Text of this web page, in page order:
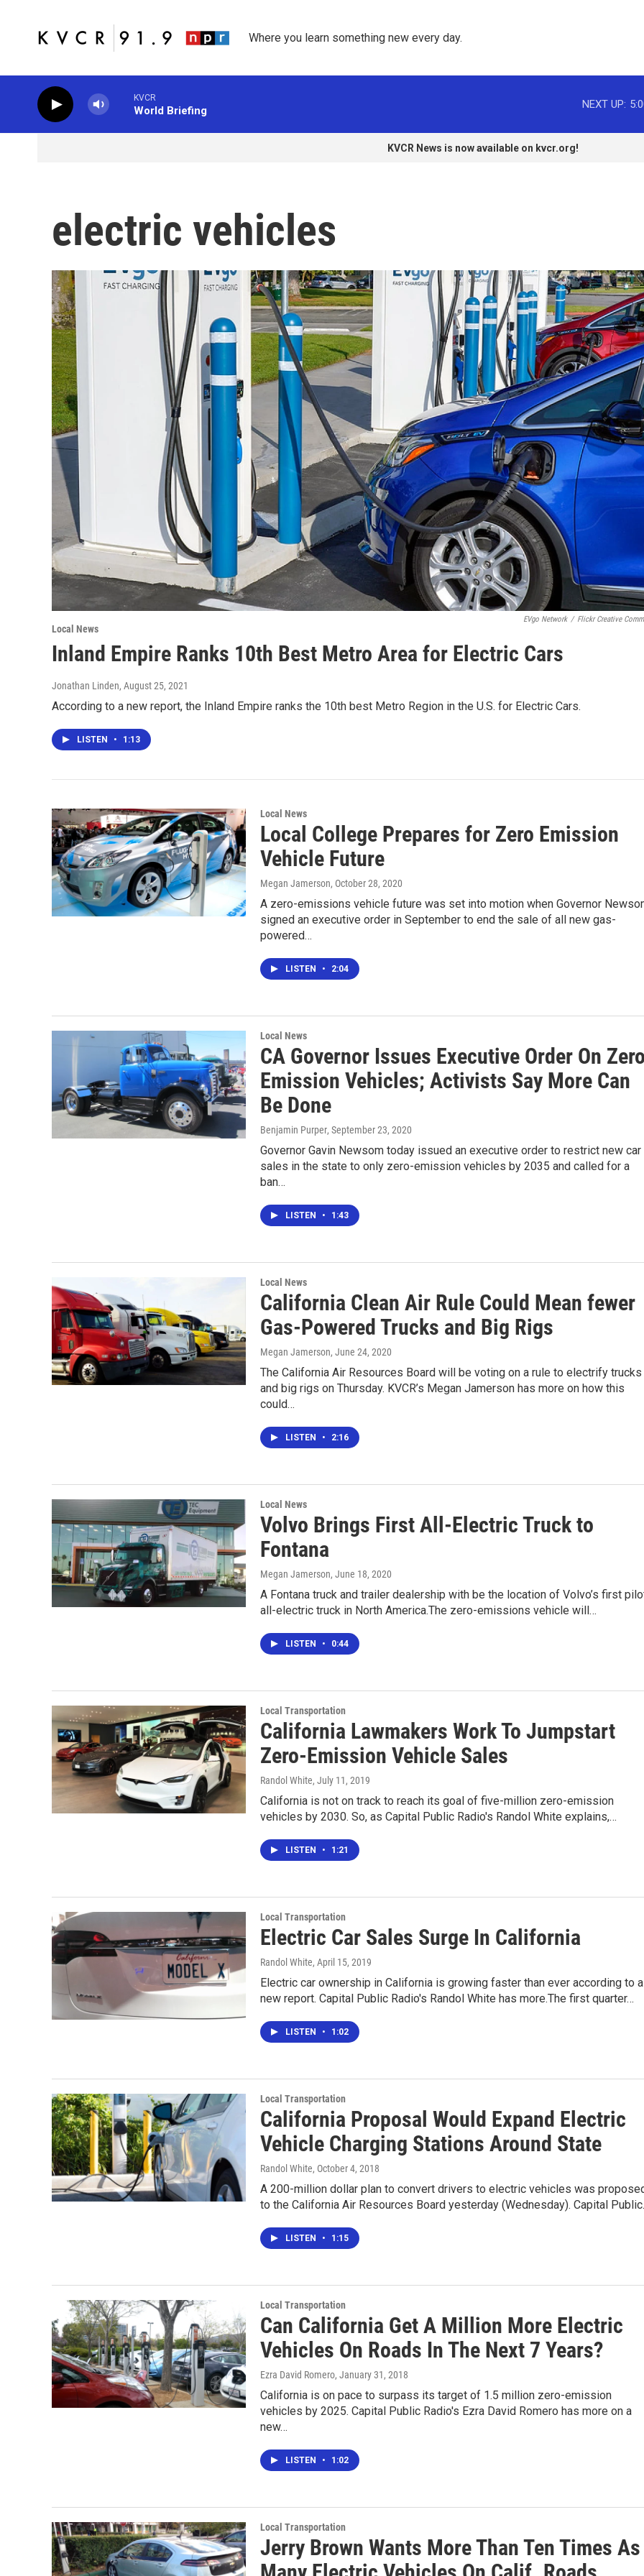
Where you learn something new every day.
KVCR
World Briefing
NEXT UP:
KVCR News is now available on kvcr.org!
electric vehicles
EVgo Network / Flickr Creative
Local News
Inland Empire Ranks 10th Best Metro Area for Electric Cars
Jonathan Linden, August 25, 2021
According to a new report, the Inland Empire ranks the 10th best Metro Region in the U.S. for Electric Cars.
LISTEN • 1:13
Local News
Local College Prepares for Zero Emission
Vehicle Future
Megan Jamerson, October 28, 2020
A zero-emissions vehicle future was set into motion when Governor
signed an executive order in September to end the sale of all new gas-
powered…
LISTEN • 2:04
Local News
CA Governor Issues Executive Order On
Emission Vehicles; Activists Say More Can
Be Done
Benjamin Purper, September 23, 2020
Governor Gavin Newsom today issued an executive order to restrict new car
sales in the state to only zero-emission vehicles by 2035 and called for a
ban…
LISTEN • 1:43
Local News
California Clean Air Rule Could Mean fewer
Gas-Powered Trucks and Big Rigs
Megan Jamerson, June 24, 2020
The California Air Resources Board will be voting on a rule to electrify trucks
and big rigs on Thursday. KVCR’s Megan Jamerson has more on how this
could…
LISTEN • 2:16
Local News
Volvo Brings First All-Electric Truck to
Fontana
Megan Jamerson, June 18, 2020
A Fontana truck and trailer dealership with be the location of Volvo’s first
all-electric truck in North America.The zero-emissions vehicle will…
LISTEN • 0:44
Local Transportation
California Lawmakers Work To Jumpstart
Zero-Emission Vehicle Sales
Randol White, July 11, 2019
California is not on track to reach its goal of five-million zero-emission
vehicles by 2030. So, as Capital Public Radio's Randol White explains,…
LISTEN • 1:21
Local Transportation
Electric Car Sales Surge In California
Randol White, April 15, 2019
Electric car ownership in California is growing faster than ever according to a
new report. Capital Public Radio's Randol White has more.The first quarter…
LISTEN • 1:02
Local Transportation
California Proposal Would Expand Electric
Vehicle Charging Stations Around State
Randol White, October 4, 2018
A 200-million dollar plan to convert drivers to electric vehicles was
to the California Air Resources Board yesterday (Wednesday). Capital
LISTEN • 1:15
Local Transportation
Can California Get A Million More Electric
Vehicles On Roads In The Next 7 Years?
Ezra David Romero, January 31, 2018
California is on pace to surpass its target of 1.5 million zero-emission
vehicles by 2025. Capital Public Radio's Ezra David Romero has more on a
new…
LISTEN • 1:02
Local Transportation
Jerry Brown Wants More Than Ten Times As